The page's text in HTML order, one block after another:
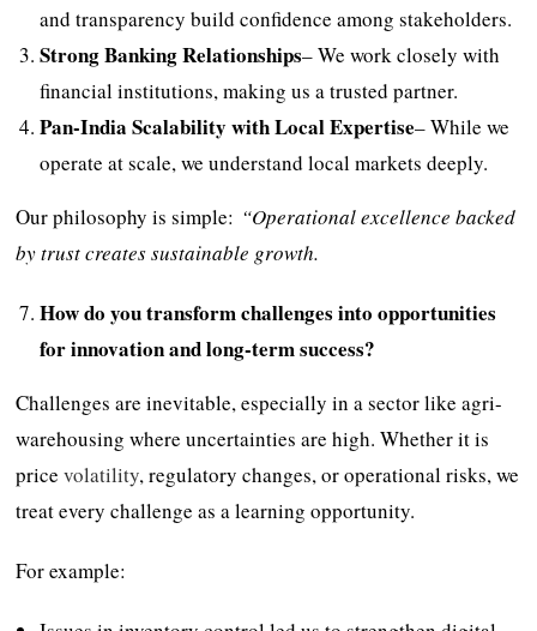
and transparency build confidence among stakeholders.
Strong Banking Relationships– We work closely with
financial institutions, making us a trusted partner.
Pan-India Scalability with Local Expertise– While we
operate at scale, we understand local markets deeply.
Our philosophy is simple: “Operational excellence backed
by trust creates sustainable growth.
How do you transform challenges into opportunities
for innovation and long-term success?
Challenges are inevitable, especially in a sector like agri-
warehousing where uncertainties are high. Whether it is
pricevolatility, regulatory changes, or operational risks, we
treat every challenge as a learning opportunity.
For example: